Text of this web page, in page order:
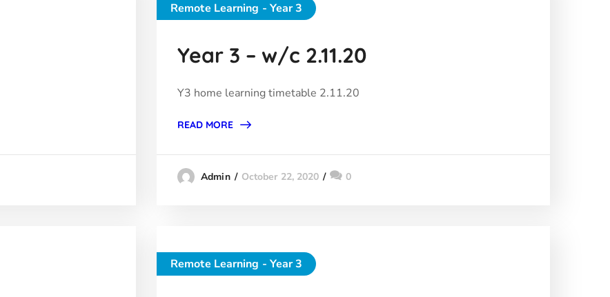
Remote Learning - Year 3
Year 3 – w/c 2.11.20
Y3 home learning timetable 2.11.20
READ MORE
Admin October 22, 2020 0
Remote Learning - Year 3